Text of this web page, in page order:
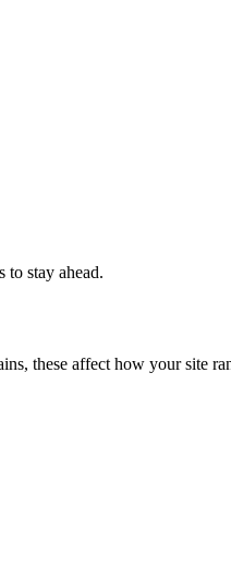
stay ahead.
these affect how your site